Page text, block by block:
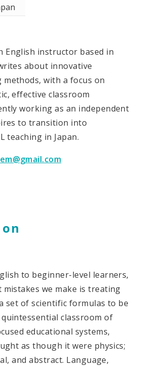
English instructor based in
about innovative
methods, with a focus on
effective classroom
working as an independent
to transition into
teaching in Japan.
to beginner-level learners,
we make is treating
set of scientific formulas to be
classroom of
educational systems,
as though it were physics;
and abstract. Language,